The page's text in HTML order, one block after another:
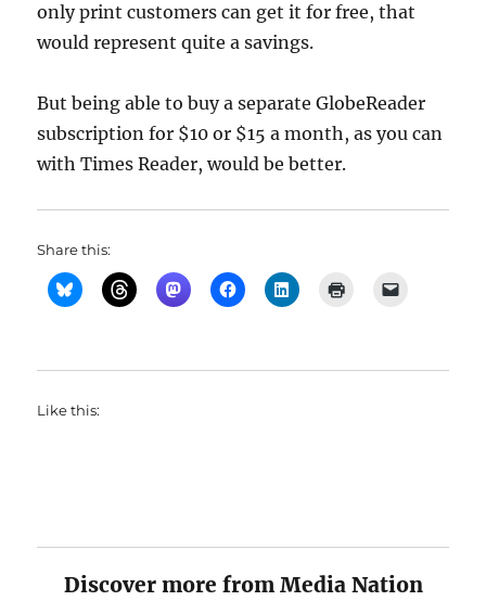
only print customers can get it for free, that
would represent quite a savings.
But being able to buy a separate GlobeReader
subscription for $10 or $15 a month, as you can
with Times Reader, would be better.
Share this:
Like this:
Discover more from Media Nation